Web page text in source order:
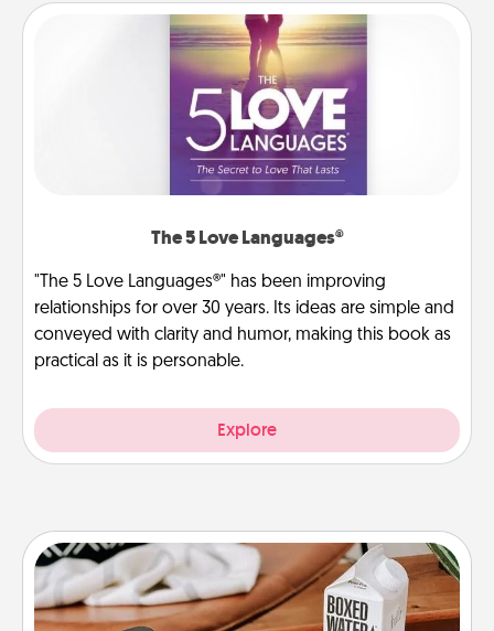
The 5 Love Languages®
"The 5 Love Languages®" has been improving
relationships for over 30 years. Its ideas are simple and
conveyed with clarity and humor, making this book as
practical as it is personable.
Explore
Staycation